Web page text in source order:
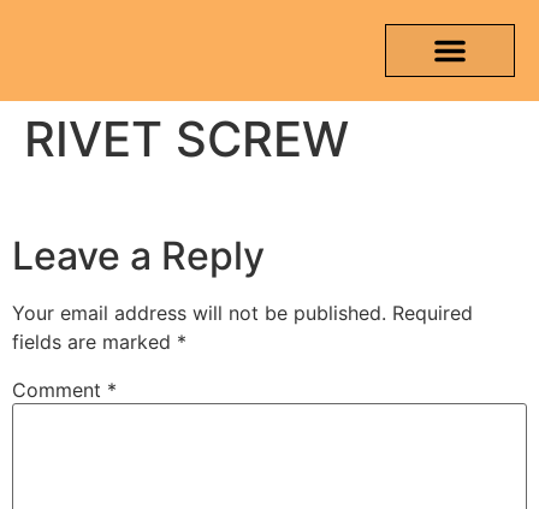
RIVET SCREW
Leave a Reply
Your email address will not be published. Required
fields are marked *
Comment *